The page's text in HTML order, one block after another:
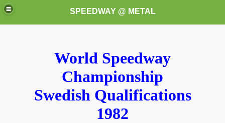
SPEEDWAY @ METAL
World Speedway
Championship
Swedish Qualifications
1982
these speedway programms)